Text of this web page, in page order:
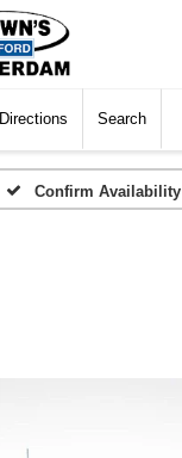
Directions Search
Confirm Availability